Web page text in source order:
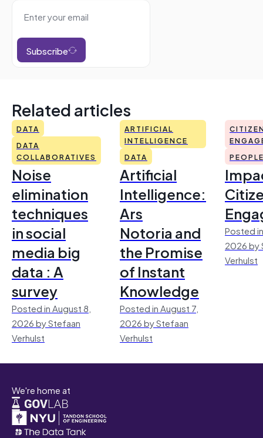
Subscribe
Related articles
DATA
DATA
COLLABORATIVES
Noise
elimination
techniques
in social
media big
data : A
survey
Posted in August 8,
2026 by Stefaan
Verhulst
ARTIFICIAL
INTELLIGENCE
DATA
Artificial
Intelligence:
Ars
Notoria and
the Promise
of Instant
Knowledge
Posted in August 7,
2026 by Stefaan
Verhulst
Posted
2026 by
Verhulst
We're home at